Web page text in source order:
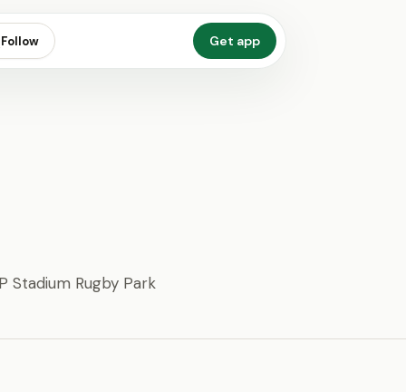
Follow Get app
Stadium Rugby Park